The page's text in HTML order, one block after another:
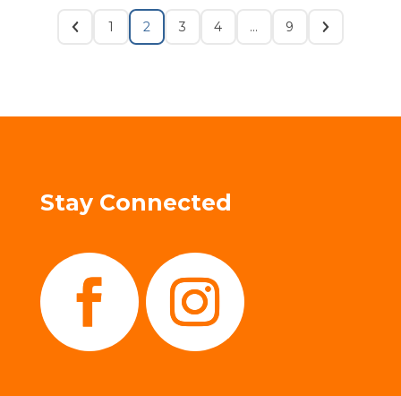
1 2 3 4 … 9
Stay Connected